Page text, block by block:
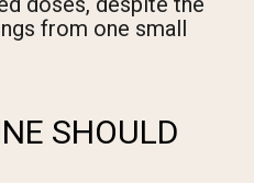
from one small
SHOULD